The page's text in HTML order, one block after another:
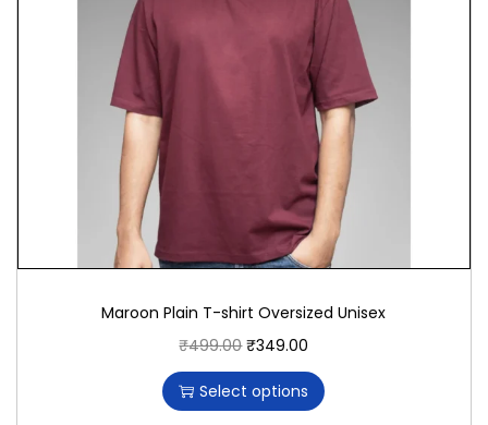
With its deep Maroon color, this T-shirt adds a
touch of sophistication to your wardrobe. Pair it
effortlessly with jeans, shorts, or casual pants for a
look that exudes charm and comfort, reflecting
your appreciation for cultural heritage and iconic
Promoting Quality and Comfort
production, using premium materials and
innovative printing techniques. Support a
commitment to superior craftsmanship and ensure
a garment that stands the test of time.
Maroon Plain T-shirt Oversized Unisex
₹499.00 ₹349.00
Select options